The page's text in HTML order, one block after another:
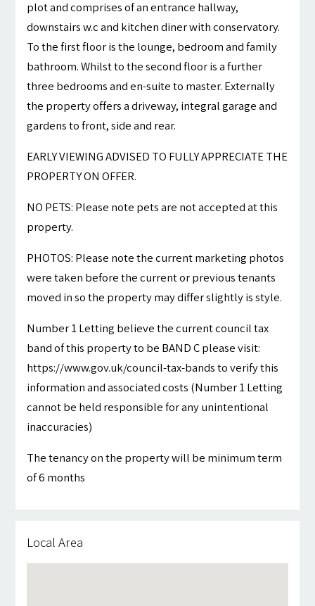
plot and comprises of an entrance hallway,
downstairs w.c and kitchen diner with conservatory.
To the first floor is the lounge, bedroom and family
bathroom. Whilst to the second floor is a further
three bedrooms and en-suite to master. Externally
the property offers a driveway, integral garage and
gardens to front, side and rear.
EARLY VIEWING ADVISED TO FULLY APPRECIATE THE
PROPERTY ON OFFER.
NO PETS: Please note pets are not accepted at this
property.
PHOTOS: Please note the current marketing photos
were taken before the current or previous tenants
moved in so the property may differ slightly is style.
Number 1 Letting believe the current council tax
band of this property to be BAND C please visit:
https://www.gov.uk/council-tax-bands to verify this
information and associated costs (Number 1 Letting
cannot be held responsible for any unintentional
inaccuracies)
The tenancy on the property will be minimum term
of 6 months
Local Area